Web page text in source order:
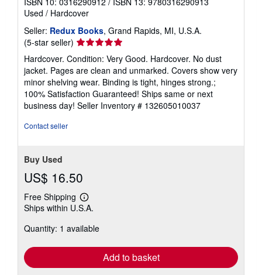
Used / Hardcover
Seller: Redux Books, Grand Rapids, MI, U.S.A.
(5-star seller) Seller
rating
5
out
of
5
stars
Hardcover. Condition: Very Good. Hardcover. No dust
jacket. Pages are clean and unmarked. Covers show very
minor shelving wear. Binding is tight, hinges strong.;
100% Satisfaction Guaranteed! Ships same or next
business day! Seller Inventory # 132605010037
Contact seller
Buy Used
US$ 16.50
Free Shipping
Learn
more
shipping
Ships within U.S.A.
Quantity: 1 available
Add to basket